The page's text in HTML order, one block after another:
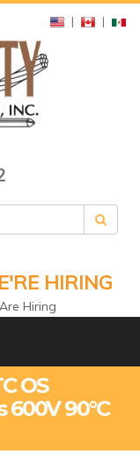
| |
HIRING
OS
90°C